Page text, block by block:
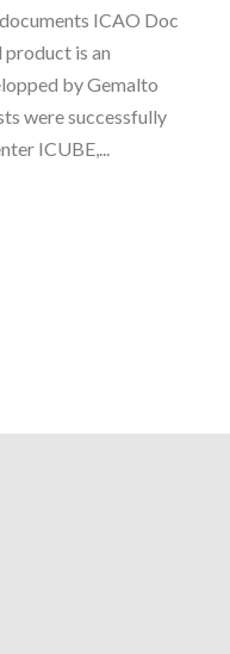
ICAO Doc
is an
by Gemalto
were successfully
ICUBE,...